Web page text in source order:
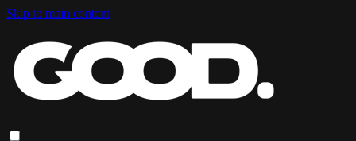
Skip to main content